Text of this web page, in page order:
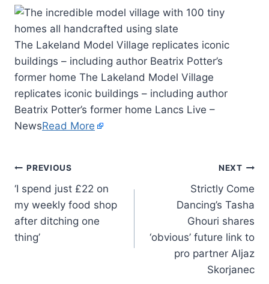
The Lakeland Model Village replicates iconic
buildings – including author Beatrix Potter’s
former home The Lakeland Model Village
replicates iconic buildings – including author
Beatrix Potter’s former home Lancs Live –
NewsRead More
PREVIOUS
‘I spend just £22 on
my weekly food shop
after ditching one
thing’
NEXT
Strictly Come
Dancing’s Tasha
Ghouri shares
‘obvious’ future link to
pro partner Aljaz
Skorjanec